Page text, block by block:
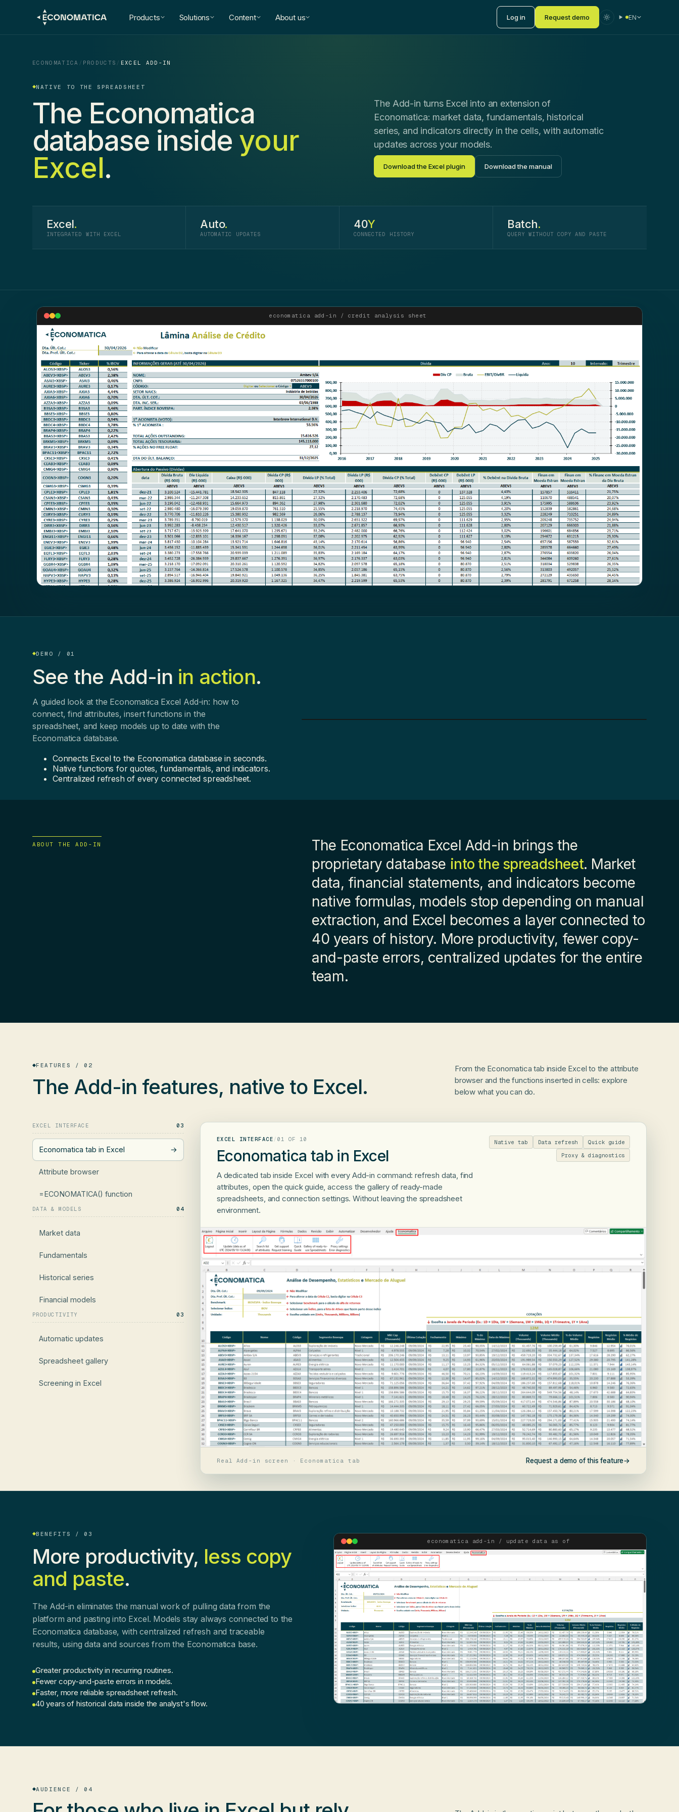
Products Solutions Content About us Log in Request demo EN
ECONOMATICA / PRODUCTS / EXCEL ADD-IN
NATIVE TO THE SPREADSHEET
The Economatica
database inside your
Excel.
The Add-in turns Excel into an extension of
Economatica: market data, fundamentals, historical
series, and indicators directly in the cells, with automatic
updates across your models.
Download the Excel plugin Download the manual
Excel.
INTEGRATED WITH EXCEL
Auto.
AUTOMATIC UPDATES
40Y
CONNECTED HISTORY
Batch.
QUERY WITHOUT COPY AND PASTE
economatica add-in / credit analysis sheet
DEMO / 01
See the Add-in in action.
A guided look at the Economatica Excel Add-in: how to
connect, find attributes, insert functions in the
spreadsheet, and keep models up to date with the
Economatica database.
Connects Excel to the Economatica database in seconds.
Native functions for quotes, fundamentals, and indicators.
Centralized refresh of every connected spreadsheet.
ABOUT THE ADD-IN
The Economatica Excel Add-in brings the
proprietary database into the spreadsheet. Market
data, financial statements, and indicators become
native formulas, models stop depending on manual
extraction, and Excel becomes a layer connected to
40 years of history. More productivity, fewer copy-
and-paste errors, centralized updates for the entire
team.
FEATURES / 02
The Add-in features, native to Excel.
From the Economatica tab inside Excel to the attribute
browser and the functions inserted in cells: explore
below what you can do.
EXCEL INTERFACE 03
Economatica tab in Excel →
Attribute browser
=ECONOMATICA() function
DATA & MODELS 04
Market data
Fundamentals
Historical series
Financial models
PRODUCTIVITY 03
Automatic updates
Spreadsheet gallery
Screening in Excel
EXCEL INTERFACE / 01 OF 10
Economatica tab in Excel
A dedicated tab inside Excel with every Add-in command: refresh data, find
attributes, open the quick guide, access the gallery of ready-made
spreadsheets, and connection settings. Without leaving the spreadsheet
environment.
Native tab Data refresh
Quick guide
Proxy & diagnostics
Real Add-in screen · Economatica tab Request a demo of this feature→
BENEFITS / 03
More productivity, less copy
and paste.
The Add-in eliminates the manual work of pulling data from the
platform and pasting into Excel. Models stay always connected to the
Economatica database, with centralized refresh and traceable
results, using data and sources from the Economatica base.
Greater productivity in recurring routines.
Fewer copy-and-paste errors in models.
Faster, more reliable spreadsheet refresh.
40 years of historical data inside the analyst's flow.
economatica add-in / update data as of
AUDIENCE / 04